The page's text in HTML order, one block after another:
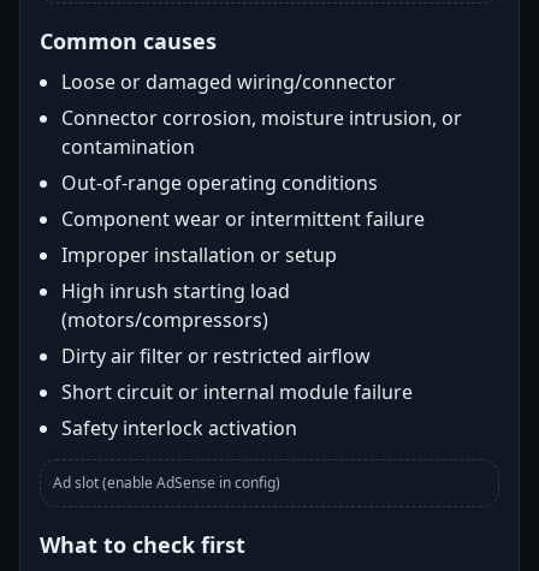
Common causes
Loose or damaged wiring/connector
Connector corrosion, moisture intrusion, or
contamination
Out-of-range operating conditions
Component wear or intermittent failure
Improper installation or setup
High inrush starting load
(motors/compressors)
Dirty air filter or restricted airflow
Short circuit or internal module failure
Safety interlock activation
Ad slot (enable AdSense in config)
What to check first